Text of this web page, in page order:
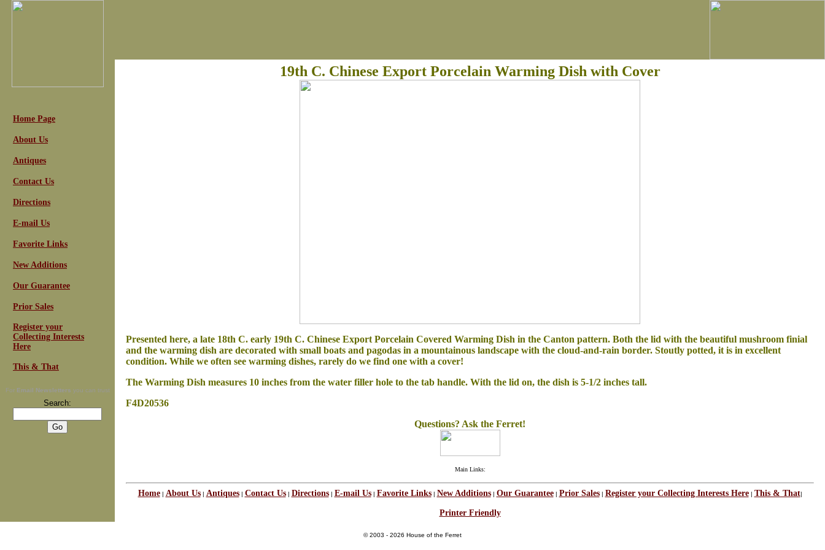
Home Page
About Us
Antiques
Contact Us
Directions
E-mail Us
Favorite Links
New Additions
Our Guarantee
Prior Sales
Register your
Collecting Interests
Here
This & That
For Email Newsletters you can trust
Search:
19th C. Chinese Export Porcelain Warming Dish with Cover
Presented here, a late 18th C. early 19th C. Chinese Export Porcelain Covered Warming Dish in the Canton pattern. Both the lid with the beautiful mushroom finial
and the warming dish are decorated with small boats and pagodas in a mountainous landscape with the cloud-and-rain border. Stoutly potted, it is in excellent
condition. While we often see warming dishes, rarely do we find one with a cover!
The Warming Dish measures 10 inches from the water filler hole to the tab handle. With the lid on, the dish is 5-1/2 inches tall.
F4D20536
Questions? Ask the Ferret!
Main Links:
Home| About Us| Antiques| Contact Us| Directions| E-mail Us| Favorite Links| New Additions| Our Guarantee| Prior Sales| Register your Collecting Interests Here| This & That|
Printer Friendly
© 2003 - 2026 House of the Ferret